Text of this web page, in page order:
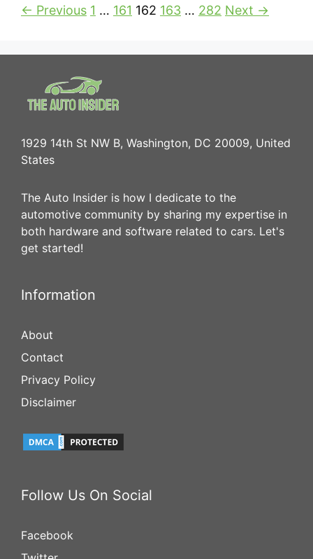
← Previous 1 … 161 162 163 … 282 Next →
1929 14th St NW B, Washington, DC 20009, United
States
The Auto Insider is how I dedicate to the
automotive community by sharing my expertise in
both hardware and software related to cars. Let's
get started!
Information
About
Contact
Privacy Policy
Disclaimer
Follow Us On Social
Facebook